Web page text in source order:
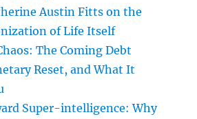
Austin Fitts on the
of Life Itself
The Coming Debt
Reset, and What It
Super-intelligence: Why